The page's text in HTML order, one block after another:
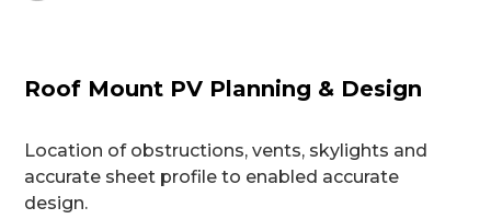
Roof Mount PV Planning & Design
Location of obstructions, vents, skylights and
accurate sheet profile to enabled accurate
design.